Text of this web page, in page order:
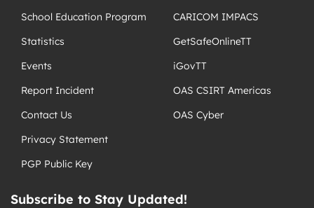
School Education Program
Statistics
Events
Report Incident
Contact Us
Privacy Statement
PGP Public Key
CARICOM IMPACS
GetSafeOnlineTT
iGovTT
OAS CSIRT Americas
OAS Cyber
Subscribe to Stay Updated!